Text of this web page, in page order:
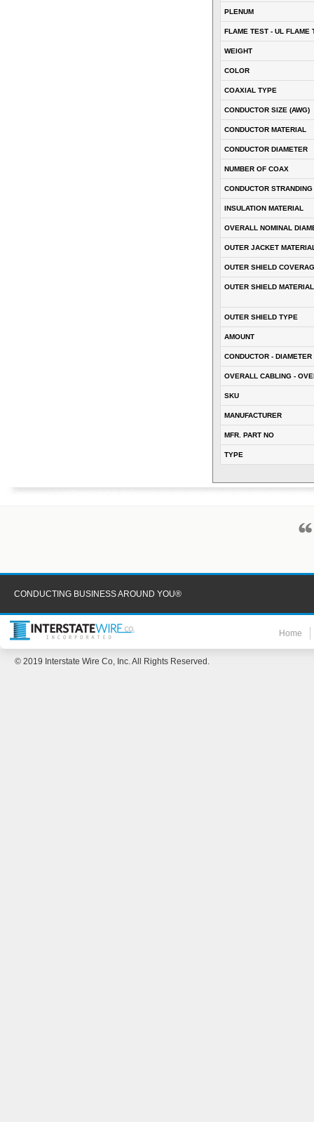
PLENUM
FLAME TEST - UL FLAME
WEIGHT
COLOR
COAXIAL TYPE
CONDUCTOR SIZE (AWG)
CONDUCTOR MATERIAL
CONDUCTOR DIAMETER
NUMBER OF COAX
CONDUCTOR STRANDING
INSULATION MATERIAL
OVERALL NOMINAL
OUTER JACKET
OUTER SHIELD
OUTER SHIELD MATERIAL
OUTER SHIELD TYPE
AMOUNT
CONDUCTOR - DIAMETER
OVERALL CABLING -
SKU
MANUFACTURER
MFR. PART NO
TYPE
CONDUCTING BUSINESS AROUND YOU®
Home
© 2019 Interstate Wire Co, Inc. All Rights Reserved.